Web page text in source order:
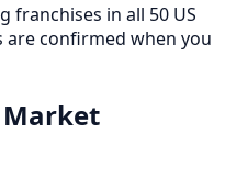
franchises in all 50 US
confirmed when you
Market